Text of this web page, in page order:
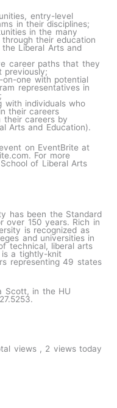
entry-level
in their disciplines;
in the many
their education
Liberal Arts and
career paths that they
previously;
on-one with potential
representatives in
with individuals who
their careers
their careers by
Arts and Education).
on EventBrite at
For more
of Liberal Arts
has been the Standard
over 150 years. Rich in
is recognized as
and universities in
technical, liberal arts
is a tightly-knit
representing 49 states
Scott, in the HU
views , 2 views today